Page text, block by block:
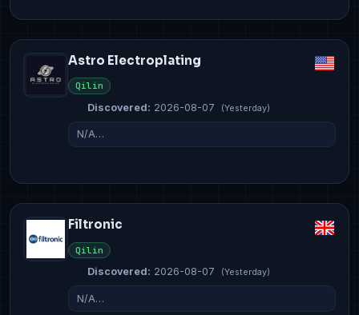
Astro Electroplating
Qilin
Discovered: 2026-08-07 (Yesterday)
N/A…
Filtronic
Qilin
Discovered: 2026-08-07 (Yesterday)
N/A…